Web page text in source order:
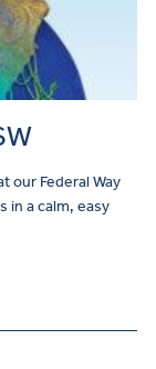
our Federal Way
in a calm, easy